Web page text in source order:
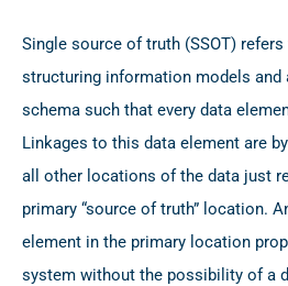
Single source of truth (SSOT)
structuring information models and
schema such that every data
Linkages to this data element are
all other locations of the data just
primary “source of truth” location.
element in the primary location
system without the possibility of a